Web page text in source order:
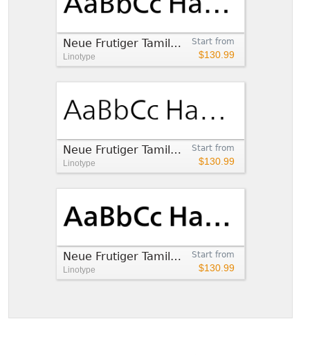
Start from
$130.99
Neue Frutiger Tamil Regular
Linotype
Start from
$130.99
Neue Frutiger Tamil Light
Linotype
Start from
$130.99
Neue Frutiger Tamil Medium
Linotype